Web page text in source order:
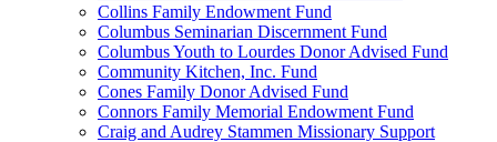
Collins Family Endowment Fund
Columbus Seminarian Discernment Fund
Columbus Youth to Lourdes Donor Advised Fund
Community Kitchen, Inc. Fund
Cones Family Donor Advised Fund
Connors Family Memorial Endowment Fund
Craig and Audrey Stammen Missionary Support